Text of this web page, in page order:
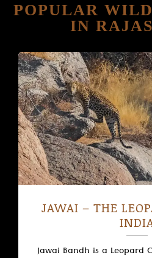
POPULAR
IN
JAWAI – THE
Jawai Bandh is a Leopard